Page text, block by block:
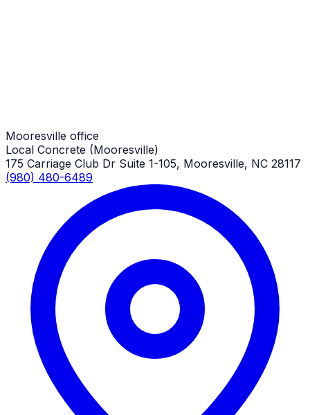
Mooresville office
Local Concrete (Mooresville)
175 Carriage Club Dr Suite 1-105, Mooresville, NC 28117
(980) 480-6489